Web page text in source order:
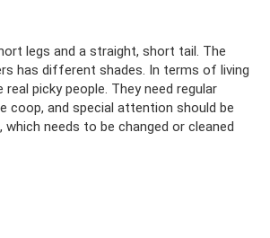
legs and a straight, short tail. The
has different shades. In terms of living
picky people. They need regular
coop, and special attention should be
which needs to be changed or cleaned